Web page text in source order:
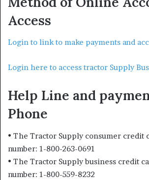
Access
Login to link to make payments and
Login here to access tractor Supply
Help Line and
Phone
• The Tractor Supply consumer credit
number: 1-800-263-0691
• The Tractor Supply business credit
number: 1-800-559-8232